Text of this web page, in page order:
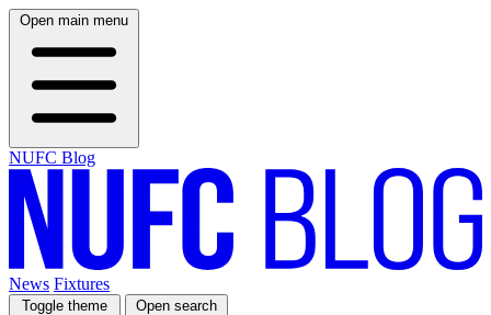
Open main menu
NUFC Blog
News Fixtures
Toggle theme Open search